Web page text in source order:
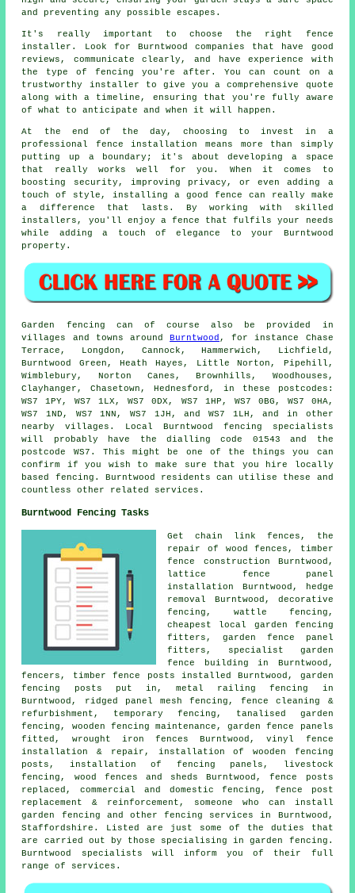
and preventing any possible escapes.
It's really important to choose the right fence
installer. Look for Burntwood companies that have good
reviews, communicate clearly, and have experience with
the type of fencing you're after. You can count on a
trustworthy installer to give you a comprehensive quote
along with a timeline, ensuring that you're fully aware
of what to anticipate and when it will happen.
At the end of the day, choosing to invest in a
professional fence installation means more than simply
putting up a boundary; it's about developing a space
that really works well for you. When it comes to
boosting security, improving privacy, or even adding a
touch of style, installing a good fence can really make
a difference that lasts. By working with skilled
installers, you'll enjoy a fence that fulfils your needs
while adding a touch of elegance to your Burntwood
property.
Garden fencing can of course also be provided in
villages and towns aroundBurntwood , for instance Chase
Terrace, Longdon, Cannock, Hammerwich, Lichfield,
Burntwood Green, Heath Hayes, Little Norton, Pipehill,
Wimblebury, Norton Canes, Brownhills, Woodhouses,
Clayhanger, Chasetown, Hednesford, in these postcodes:
WS7 1PY, WS7 1LX, WS7 0DX, WS7 1HP, WS7 0BG, WS7 0HA,
WS7 1ND, WS7 1NN, WS7 1JH, and WS7 1LH, and in other
nearby villages. Local Burntwood fencing specialists
will probably have the dialling code 01543 and the
postcode WS7. This might be one of the things you can
confirm if you wish to make sure that you hire locally
based fencing. Burntwood residents can utilise these and
countless other related services.
Burntwood Fencing Tasks
Getchain link fences,
the
repair
of wood fences, timber
fence construction Burntwood,
lattice fence panel
installation Burntwood, hedge
removal Burntwood, decorative
fencing, wattle fencing,
cheapest local garden fencing
fitters, garden fence panel
fitters, specialist garden
fence building in Burntwood,
fencers, timberfence posts installed Burntwood, garden
fencing
posts put in, metal railing fencing in
Burntwood, ridged panel mesh fencing, fence cleaning &
refurbishment, temporary
fencing, tanalised garden
fencing, wooden fencing maintenance, garden fence
panels
fitted, wrought iron fences Burntwood, vinyl fence
installation & repair, installation of wooden fencing
posts, installation of fencing panels, livestock
fencing, wood fences and sheds Burntwood, fence posts
replaced, commercial and domestic fencing, fence post
replacement & reinforcement, someone who can install
garden fencing and otherfencing services
in Burntwood,
Staffordshire. Listed are just some of the duties that
are carried out by those specialising in garden fencing.
Burntwood specialists will inform you of their full
range of services.